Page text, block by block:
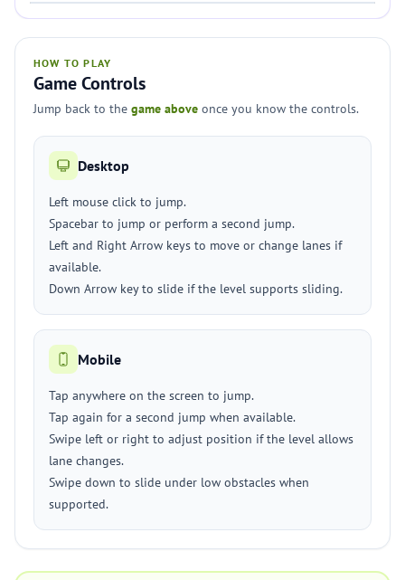
HOW TO PLAY
Game Controls
Jump back to the game above once you know the controls.
Desktop
Left mouse click to jump.
Spacebar to jump or perform a second jump.
Left and Right Arrow keys to move or change lanes if
available.
Down Arrow key to slide if the level supports sliding.
Mobile
Tap anywhere on the screen to jump.
Tap again for a second jump when available.
Swipe left or right to adjust position if the level allows
lane changes.
Swipe down to slide under low obstacles when
supported.